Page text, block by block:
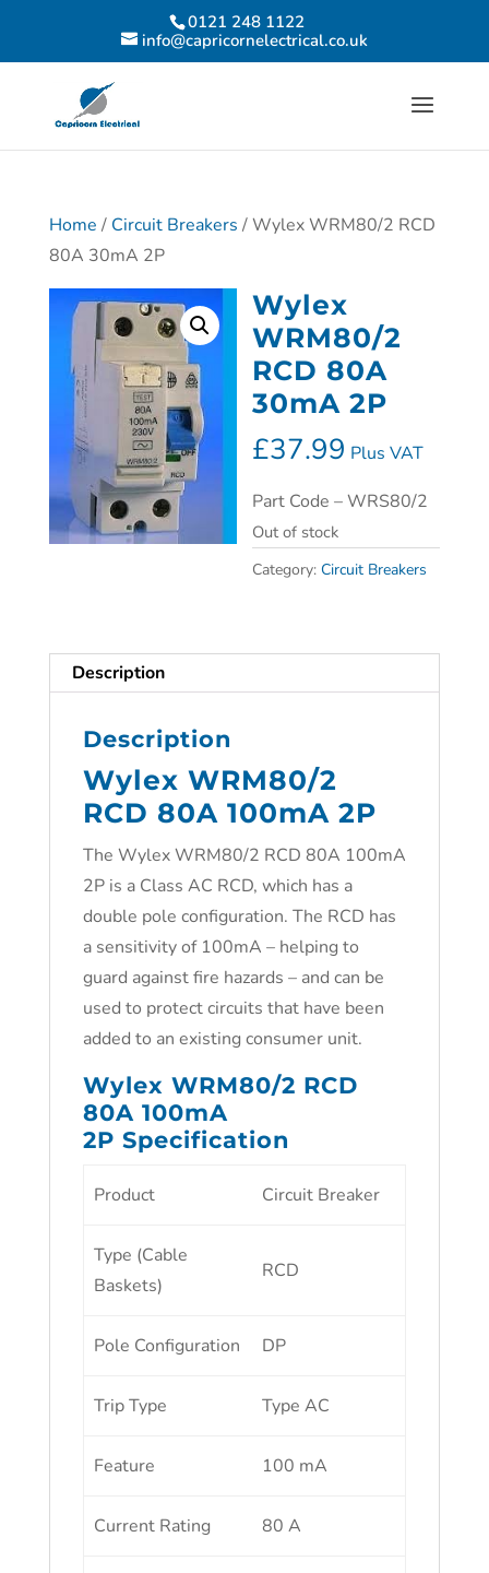
0121 248 1122
info@capricornelectrical.co.uk
Home / Circuit Breakers / Wylex WRM80/2 RCD
80A 30mA 2P
Wylex
WRM80/2
RCD 80A
30mA 2P
£37.99 Plus VAT
Part Code – WRS80/2
Out of stock
Category:Circuit Breakers
Description
Description
Wylex WRM80/2
RCD 80A 100mA 2P
The Wylex WRM80/2 RCD 80A 100mA
2P is a Class AC RCD, which has a
double pole configuration. The RCD has
a sensitivity of 100mA – helping to
guard against fire hazards – and can be
used to protect circuits that have been
added to an existing consumer unit.
Wylex WRM80/2 RCD
80A 100mA
2P Specification
Product Circuit Breaker
Type (Cable
Baskets)
RCD
Pole Configuration DP
Trip Type Type AC
Feature 100 mA
Current Rating 80 A